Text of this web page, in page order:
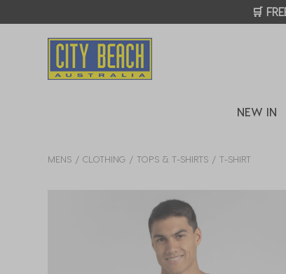
🛒
NEW IN
MENS CLOTHING TOPS & T-SHIRTS T-SHIRT